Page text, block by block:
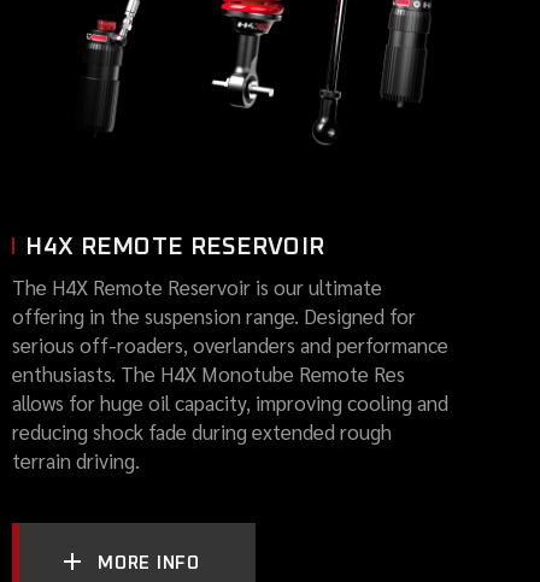
H4X REMOTE RESERVOIR
The H4X Remote Reservoir is our ultimate
offering in the suspension range. Designed for
serious off-roaders, overlanders and performance
enthusiasts. The H4X Monotube Remote Res
allows for huge oil capacity, improving cooling and
reducing shock fade during extended rough
terrain driving.
MORE INFO